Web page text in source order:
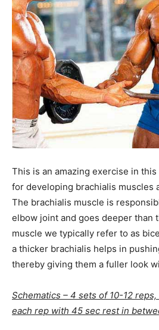
This is an amazing exercise in
for developing brachialis muscles
The brachialis muscle is
elbow joint and goes deeper than
muscle we typically refer to as
a thicker brachialis helps in
thereby giving them a fuller look
Schematics – 4 sets of 10-12
each rep with 45 sec rest in